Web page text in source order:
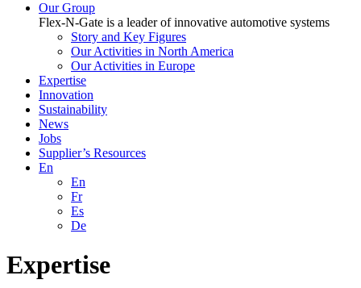
Our Group
Flex-N-Gate is a leader of innovative automotive systems
Story and Key Figures
Our Activities in North America
Our Activities in Europe
Expertise
Innovation
Sustainability
News
Jobs
Supplier’s Resources
En
En
Fr
Es
De
Expertise